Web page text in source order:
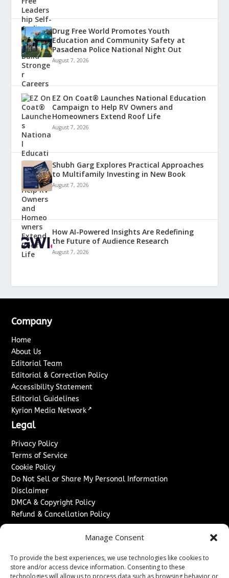
Manage Consent
To provide the best experiences, we use technologies like cookies to
store and/or access device information. Consenting to these
Drug Free World Promotes Youth
Education and Community Safety at
Pasadena Police National Night Out
August 7, 2026
EZ On Coat® Launches National Education
Campaign to Help RV Owners and
Homeowners Extend Roof Life
August 7, 2026
Shubh Garg Explores Practical Approaches
to Multifamily Investing in New Book
August 7, 2026
How AI-Powered Insights Are Redefining
the Future of Audience Research
August 7, 2026
Company
Home
About Us
Editorial Team
Editorial & Correction Policy
Accessibility Statement
Editorial Guidelines
Kyrion Media Network ↗
Legal
Privacy Policy
Terms of Service
Cookie Policy
Do Not Sell or Share My Personal Information
Disclaimer
DMCA & Copyright Policy
Refund & Cancellation Policy
Sponsored Content / Paid Post Guidelines
Content Publishing & Delivery Policy